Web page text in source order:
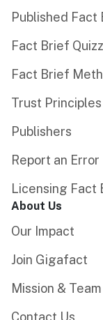
Published Fact
Fact Brief
Fact Brief
Trust Principles
Publishers
Report an Error
Licensing Fact
About Us
Our Impact
Join Gigafact
Mission & Team
Contact Us